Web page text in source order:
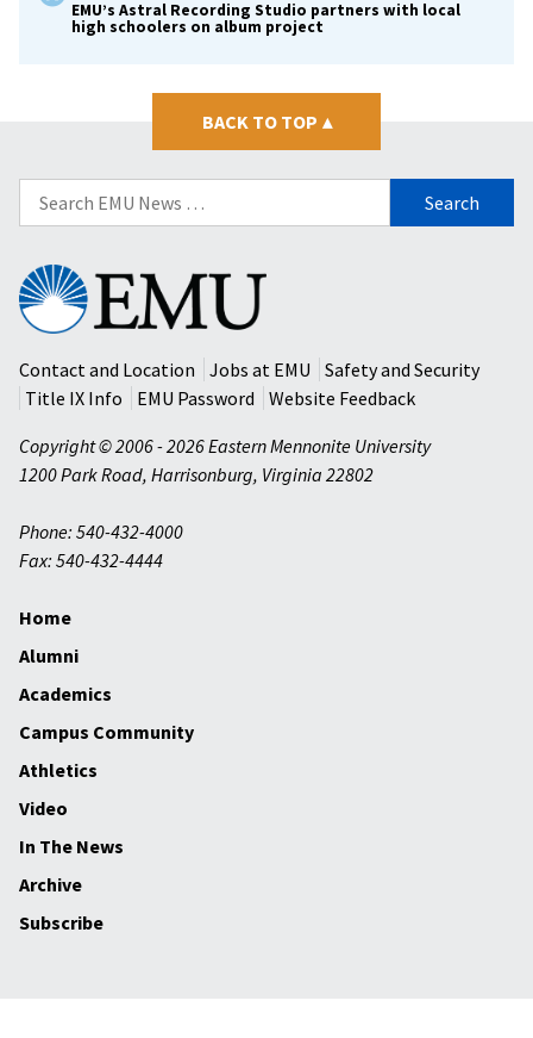
EMU’s Astral Recording Studio partners with local
high schoolers on album project
BACK TO TOP ▴
Search
for:
Eastern
Mennonite
University
Contact and Location
Jobs at EMU
Safety and Security
Title IX Info
EMU Password
Website Feedback
Copyright © 2006 - 2026 Eastern Mennonite University
1200 Park Road, Harrisonburg, Virginia 22802
Phone: 540-432-4000
Fax: 540-432-4444
Home
Alumni
Academics
Campus Community
Athletics
Video
In The News
Archive
Subscribe